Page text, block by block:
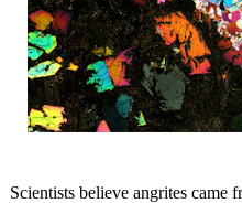
Scientists believe angrites